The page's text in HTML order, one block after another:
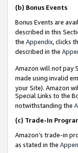
(b) Bonus Events
Bonus Events are
described in this
the Appendix, clicks
described in the
Amazon will not pay
made using invalid
your Site). Amazon
Special Links to the
notwithstanding the
(c) Trade-In
Amazon’s trade-in
as stated in the